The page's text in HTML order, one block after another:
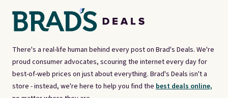
There's a real-life human behind every post on Brad's Deals. We're
proud consumer advocates, scouring the internet every day for
best-of-web prices on just about everything. Brad's Deals isn't a
store - instead, we're here to help you find the best deals online,